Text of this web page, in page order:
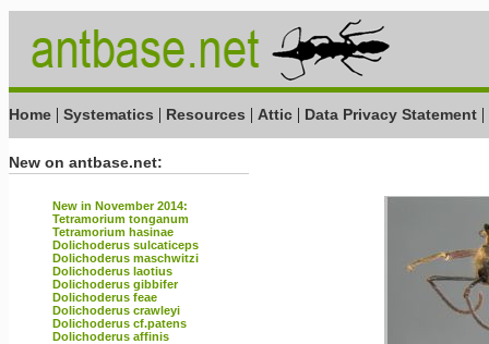
Home | Systematics | Resources | Attic | Data Privacy Statement |
New on antbase.net:
New in November 2014:
Tetramorium tonganum
Tetramorium hasinae
Dolichoderus sulcaticeps
Dolichoderus maschwitzi
Dolichoderus laotius
Dolichoderus gibbifer
Dolichoderus feae
Dolichoderus crawleyi
Dolichoderus cf.patens
Dolichoderus affinis